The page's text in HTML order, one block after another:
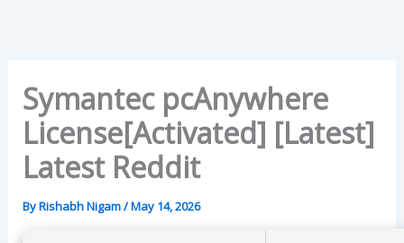
Symantec pcAnywhere
License[Activated] [Latest]
Latest Reddit
ByRishabh Nigam/May 14, 2026